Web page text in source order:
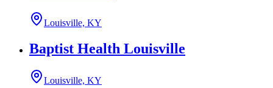
Louisville, KY
Baptist Health Louisville
Louisville, KY